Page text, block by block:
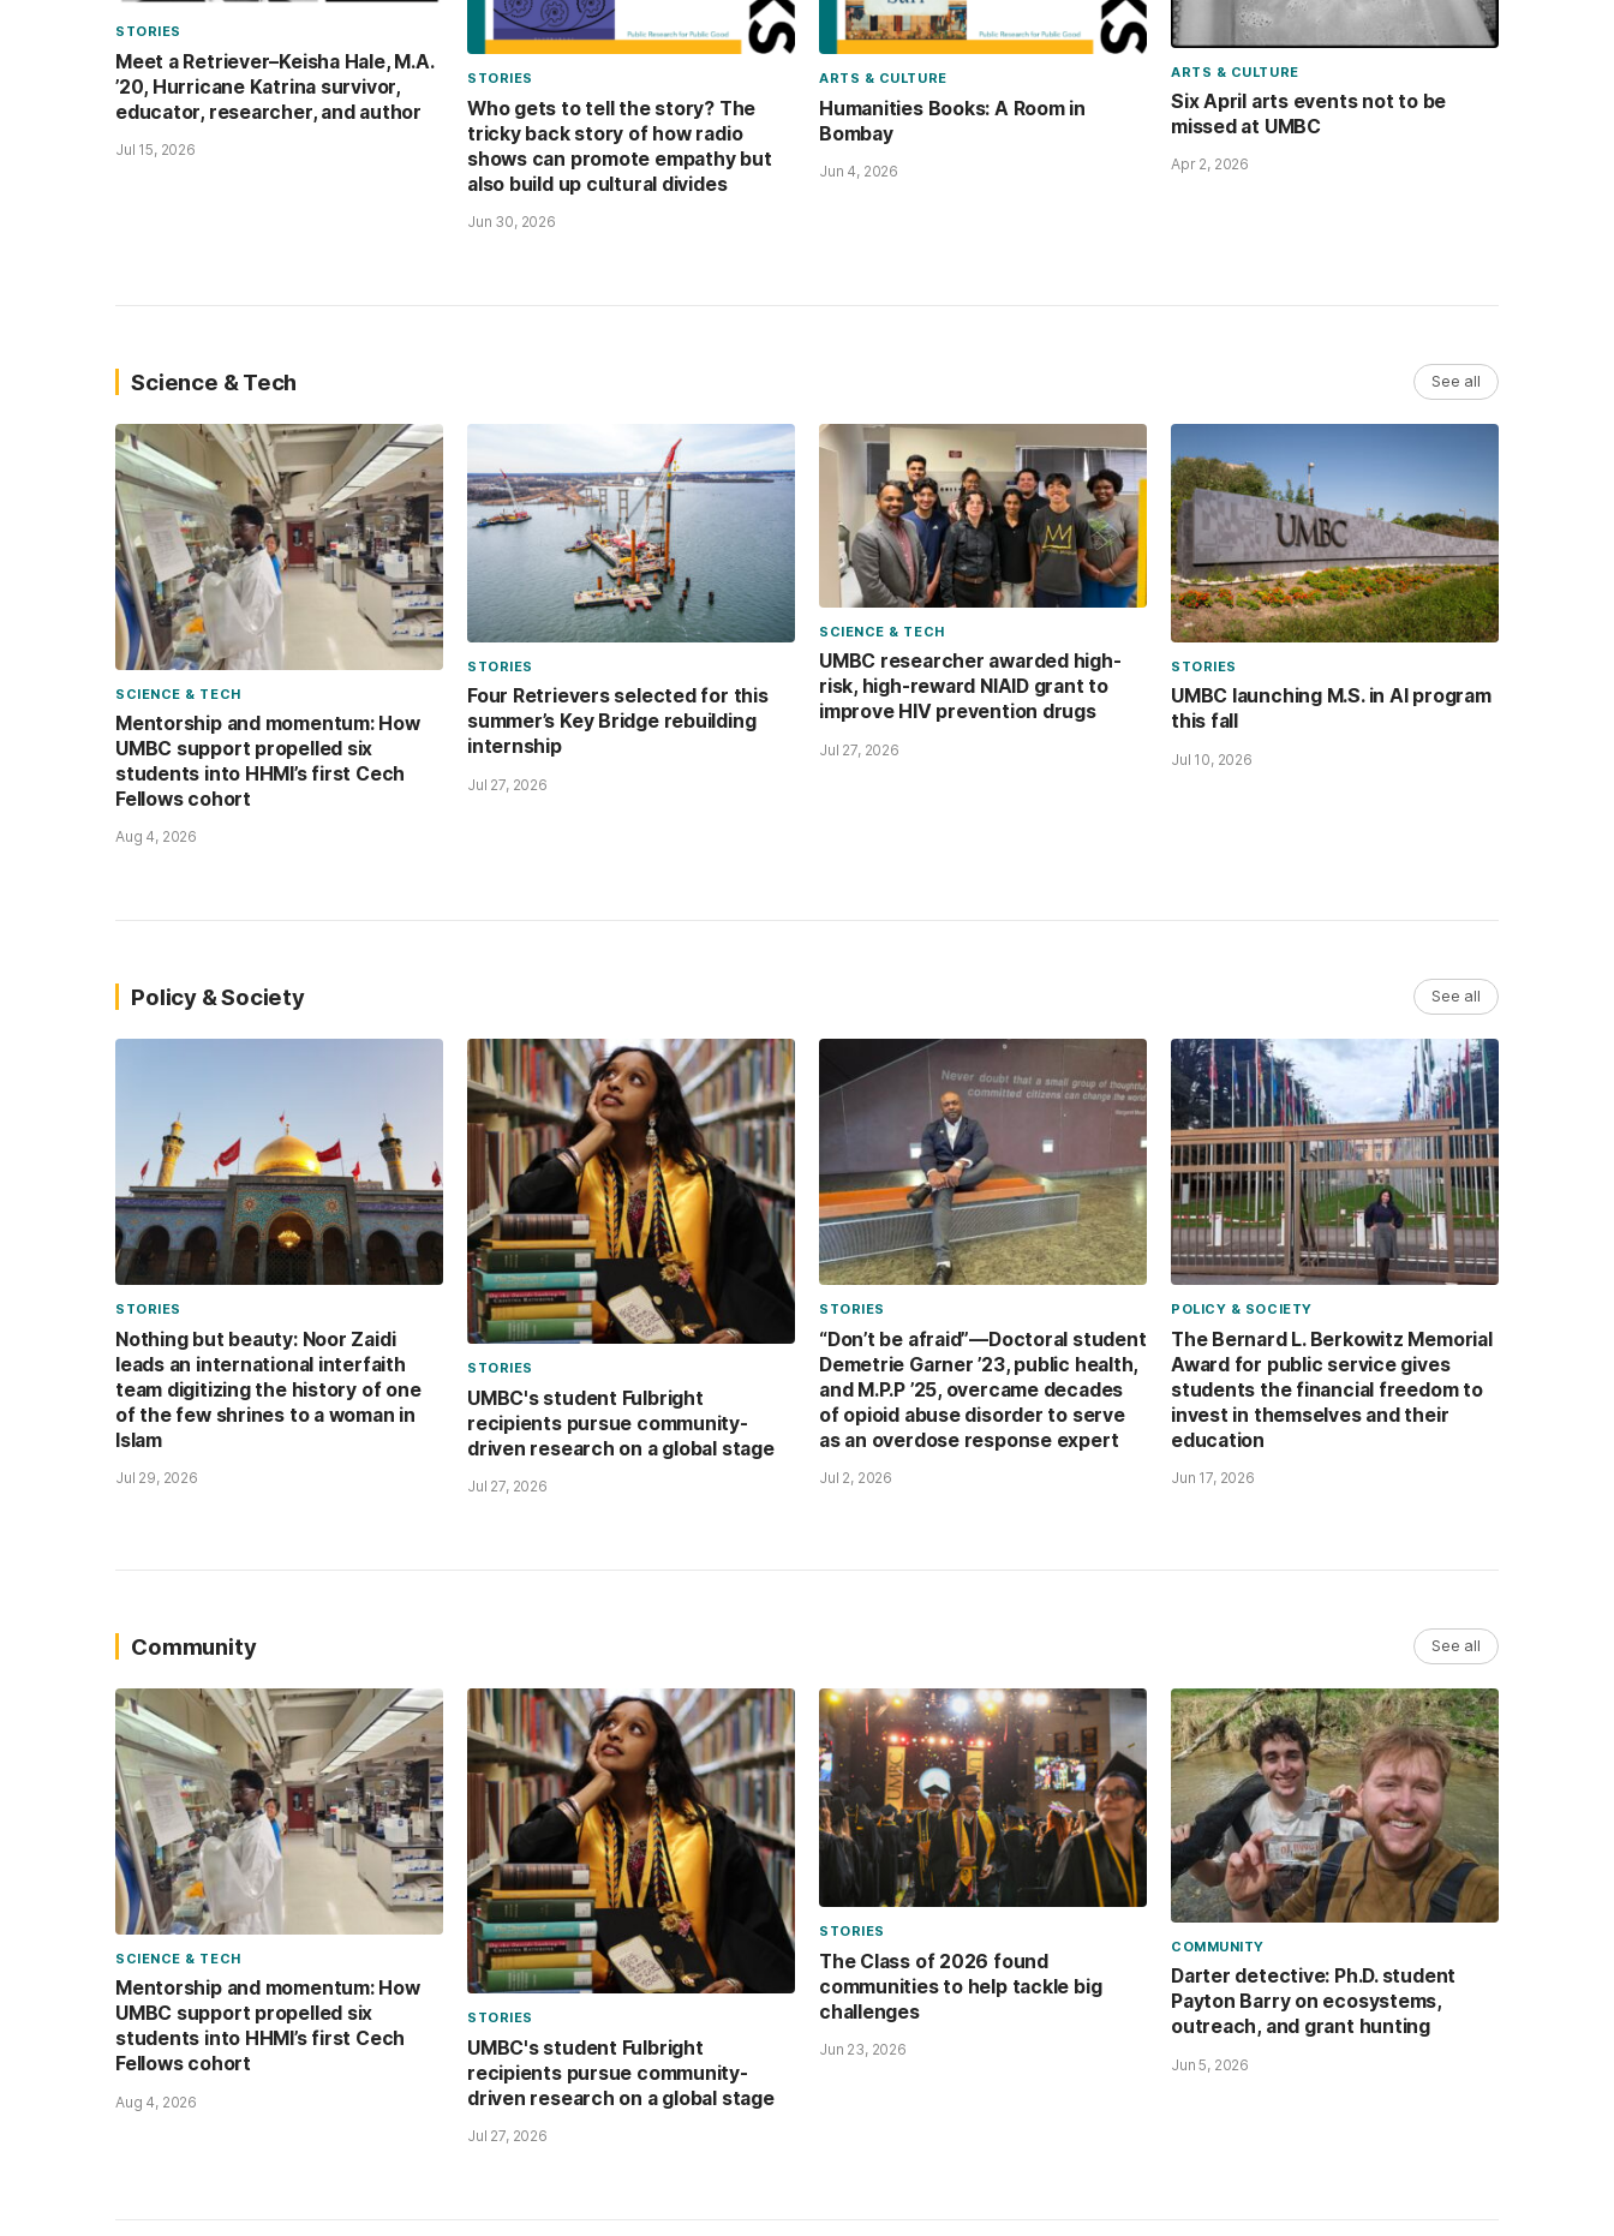
STORIES
Meet a Retriever–Keisha Hale, M.A.
’20, Hurricane Katrina survivor,
educator, researcher, and author
Jul 15, 2026
STORIES
Who gets to tell the story? The
tricky back story of how radio
shows can promote empathy but
also build up cultural divides
Jun 30, 2026
ARTS & CULTURE
Humanities Books: A Room in
Bombay
Jun 4, 2026
ARTS & CULTURE
Six April arts events not to be
missed at UMBC
Apr 2, 2026
Science & Tech See all
SCIENCE & TECH
Mentorship and momentum: How
UMBC support propelled six
students into HHMI’s first Cech
Fellows cohort
Aug 4, 2026
STORIES
Four Retrievers selected for this
summer’s Key Bridge rebuilding
internship
Jul 27, 2026
SCIENCE & TECH
UMBC researcher awarded high-
risk, high-reward NIAID grant to
improve HIV prevention drugs
Jul 27, 2026
STORIES
UMBC launching M.S. in AI program
this fall
Jul 10, 2026
Policy & Society See all
STORIES
Nothing but beauty: Noor Zaidi
leads an international interfaith
team digitizing the history of one
of the few shrines to a woman in
Islam
Jul 29, 2026
STORIES
UMBC's student Fulbright
recipients pursue community-
driven research on a global stage
Jul 27, 2026
STORIES
“Don’t be afraid”—Doctoral student
Demetrie Garner ’23, public health,
and M.P.P ’25, overcame decades
of opioid abuse disorder to serve
as an overdose response expert
Jul 2, 2026
POLICY & SOCIETY
The Bernard L. Berkowitz Memorial
Award for public service gives
students the financial freedom to
invest in themselves and their
education
Jun 17, 2026
Community See all
SCIENCE & TECH
Mentorship and momentum: How
UMBC support propelled six
students into HHMI’s first Cech
Fellows cohort
Aug 4, 2026
STORIES
UMBC's student Fulbright
recipients pursue community-
driven research on a global stage
Jul 27, 2026
STORIES
The Class of 2026 found
communities to help tackle big
challenges
Jun 23, 2026
COMMUNITY
Darter detective: Ph.D. student
Payton Barry on ecosystems,
outreach, and grant hunting
Jun 5, 2026